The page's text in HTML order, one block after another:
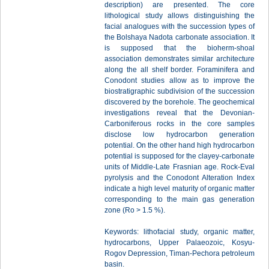
description) are presented. The core
lithological study allows distinguishing the
facial analogues with the succession types of
the Bolshaya Nadota carbonate association. It
is supposed that the bioherm-shoal
association demonstrates similar architecture
along the all shelf border. Foraminifera and
Conodont studies allow as to improve the
biostratigraphic subdivision of the succession
discovered by the borehole. The geochemical
investigations reveal that the Devonian-
Carboniferous rocks in the core samples
disclose low hydrocarbon generation
potential. On the other hand high hydrocarbon
potential is supposed for the clayey-carbonate
units of Middle-Late Frasnian age. Rock-Eval
pyrolysis and the Conodont Alteration Index
indicate a high level maturity of organic matter
corresponding to the main gas generation
zone (Ro > 1.5 %).
Keywords: lithofacial study, organic matter,
hydrocarbons, Upper Palaeozoic, Kosyu-
Rogov Depression, Timan-Pechora petroleum
basin.